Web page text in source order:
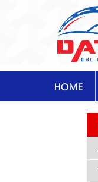
HOME